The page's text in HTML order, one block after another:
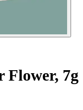
Flower, 7g